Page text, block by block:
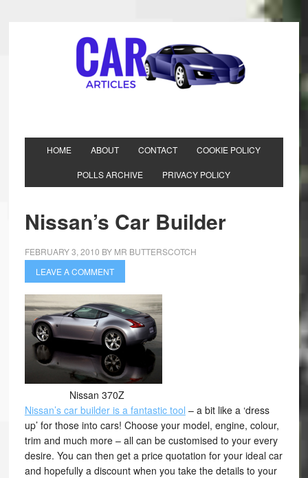
HOME ABOUT CONTACT COOKIE POLICY
POLLS ARCHIVE PRIVACY POLICY
Nissan’s Car Builder
FEBRUARY 3, 2010 BY MR BUTTERSCOTCH
LEAVE A COMMENT
Nissan 370Z
Nissan’s car builder is a fantastic tool – a bit like a ‘dress
up’ for those into cars! Choose your model, engine, colour,
trim and much more – all can be customised to your every
desire. You can then get a price quotation for your ideal car
and hopefully a discount when you take the details to your